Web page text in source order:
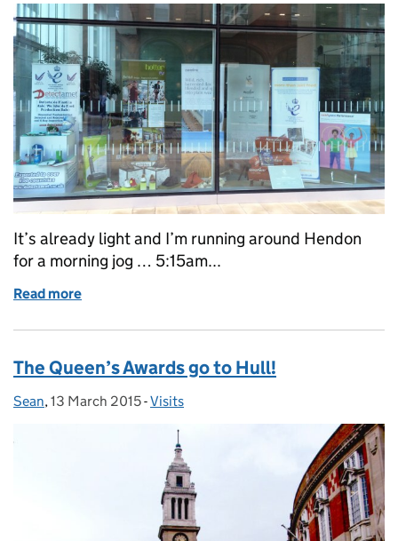
It’s already light and I’m running around Hendon
for a morning jog … 5:15am...
Read more
The Queen’s Awards go to Hull!
Posted by:
Sean, Posted on:
13 March 2015- Categories:
Visits